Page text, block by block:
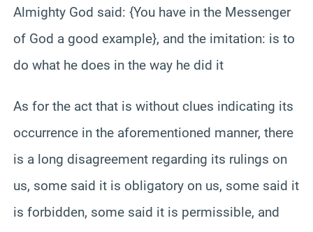
Almighty God said: {You have in the Messenger
of God a good example}, and the imitation: is to
do what he does in the way he did it
As for the act that is without clues indicating its
occurrence in the aforementioned manner, there
is a long disagreement regarding its rulings on
us, some said it is obligatory on us, some said it
is forbidden, some said it is permissible, and